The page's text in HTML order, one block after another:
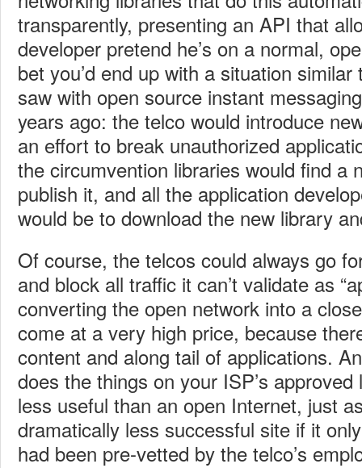
transparently, presenting an API that
developer pretend he’s on a normal,
bet you’d end up with a situation
saw with open source instant
years ago: the telco would introduce
an effort to break unauthorized
the circumvention libraries would find a
publish it, and all the application
would be to download the new library
Of course, the telcos could always go
and block all traffic it can’t validate as
converting the open network into a
come at a very high price, because
content and along tail of applications.
does the things on your ISP’s
less useful than an open Internet, just
dramatically less successful site if it
had been pre-vetted by the telco’s